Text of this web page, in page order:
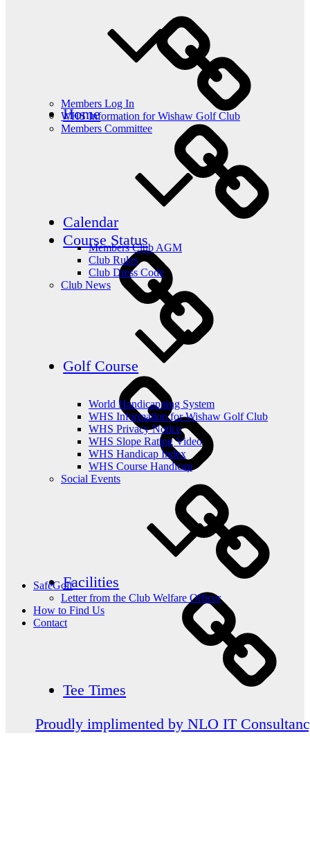
Members Log In
WHS Information for Wishaw Golf Club
Members Committee
Members Club AGM
Club Rules
Club Dress Code
Club News
World Handicapping System
WHS Information for Wishaw Golf Club
WHS Privacy Notice
WHS Slope Rating Video
WHS Handicap Index
WHS Course Handicap
Social Events
SafeGolf
Letter from the Club Welfare Officer
How to Find Us
Contact
Home
Calendar
Course Status
Golf Course
Facilities
Tee Times
Proudly implimented by NLO IT